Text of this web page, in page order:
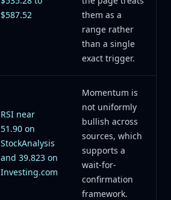
$587.52
them as a
range rather
than a single
exact trigger.
RSI near
51.90 on
StockAnalysis
and 39.823 on
Investing.com
Momentum is
not uniformly
bullish across
sources, which
supports a
wait-for-
confirmation
framework.